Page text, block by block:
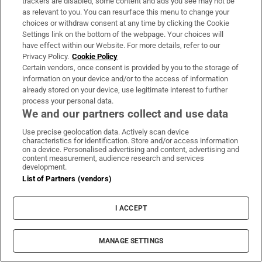
shut down Al Waqf al Islami, along with 12
other Islamic charities, and arrested 40
people.
The charity's head offices, in Saudi Arabia and
the Netherlands, have since changed their
name to Al Waqf, apparently separating
themselves from the Balkans operation.
Asked about the accusations in a telephone
interview, Nasr el Damanhoury, the director
of Al Waqf in the Netherlands, said he had no
direct knowledge of his group's operations in
Kosovo or the Balkans.
The charity had ceased all work outside the
Netherlands since he took over in 2013, he
said. His predecessor had returned to
as relevant to you. You can resurface this menu to change your
choices or withdraw consent at any time by clicking the Cookie
Settings link on the bottom of the webpage. Your choices will
have effect within our Website. For more details, refer to our
Privacy Policy. Cookie Policy
Certain vendors, once consent is provided by you to the storage of
information on your device and/or to the access of information
already stored on your device, use legitimate interest to further
process your personal data.
We and our partners collect and use data
Use precise geolocation data. Actively scan device
characteristics for identification. Store and/or access information
on a device. Personalised advertising and content, advertising and
content measurement, audience research and services
development.
List of Partners (vendors)
I ACCEPT
MANAGE SETTINGS